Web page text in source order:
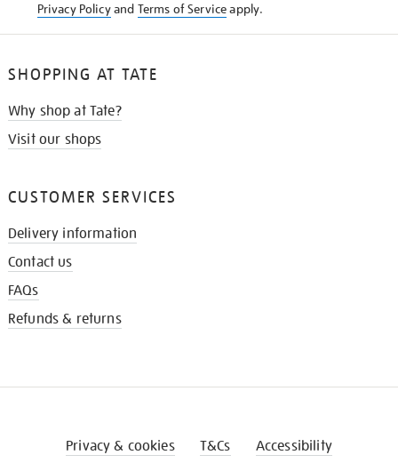
Privacy Policyand Terms of Serviceapply.
SHOPPING AT TATE
Why shop at Tate?
Visit our shops
CUSTOMER SERVICES
Delivery information
Contact us
FAQs
Refunds & returns
Privacy & cookies T&Cs Accessibility